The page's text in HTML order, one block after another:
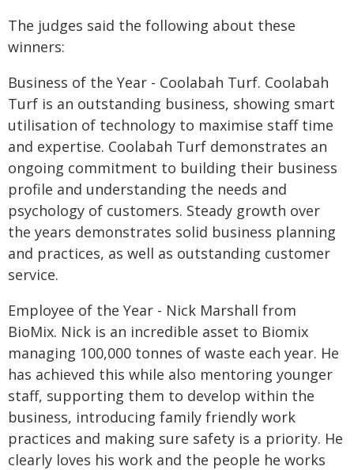
The judges said the following about these
winners:
Business of the Year - Coolabah Turf. Coolabah
Turf is an outstanding business, showing smart
utilisation of technology to maximise staff time
and expertise. Coolabah Turf demonstrates an
ongoing commitment to building their business
profile and understanding the needs and
psychology of customers. Steady growth over
the years demonstrates solid business planning
and practices, as well as outstanding customer
service.
Employee of the Year - Nick Marshall from
BioMix. Nick is an incredible asset to Biomix
managing 100,000 tonnes of waste each year. He
has achieved this while also mentoring younger
staff, supporting them to develop within the
business, introducing family friendly work
practices and making sure safety is a priority. He
clearly loves his work and the people he works